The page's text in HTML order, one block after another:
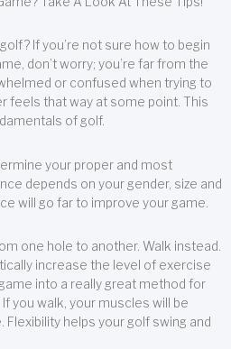
If you’re not sure how to begin
don’t worry; you’re far from the
or confused when trying to
feels that way at some point. This
of golf.
your proper and most
depends on your gender, size and
will go far to improve your game.
one hole to another. Walk instead.
increase the level of exercise
into a really great method for
you walk, your muscles will be
helps your golf swing and